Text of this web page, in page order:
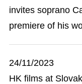
invites soprano
premiere of his
24/11/2023
HK films at